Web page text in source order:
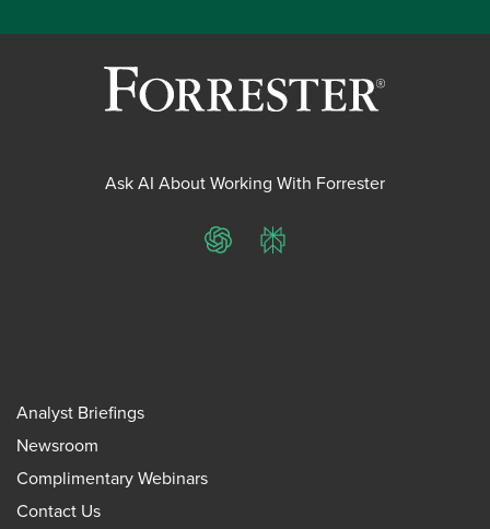
Ask AI About Working With Forrester
ChatGPTPerplexity
Analyst Briefings
Newsroom
Complimentary Webinars
Contact Us